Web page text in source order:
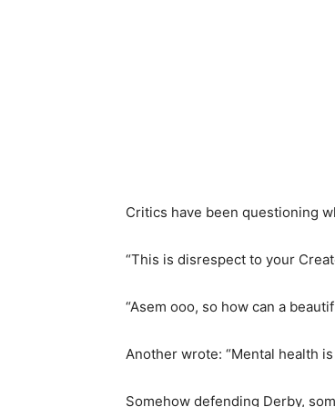
Critics have been questioning
“This is disrespect to your
“Asem ooo, so how can a
Another wrote: “Mental health
Somehow defending Derby,